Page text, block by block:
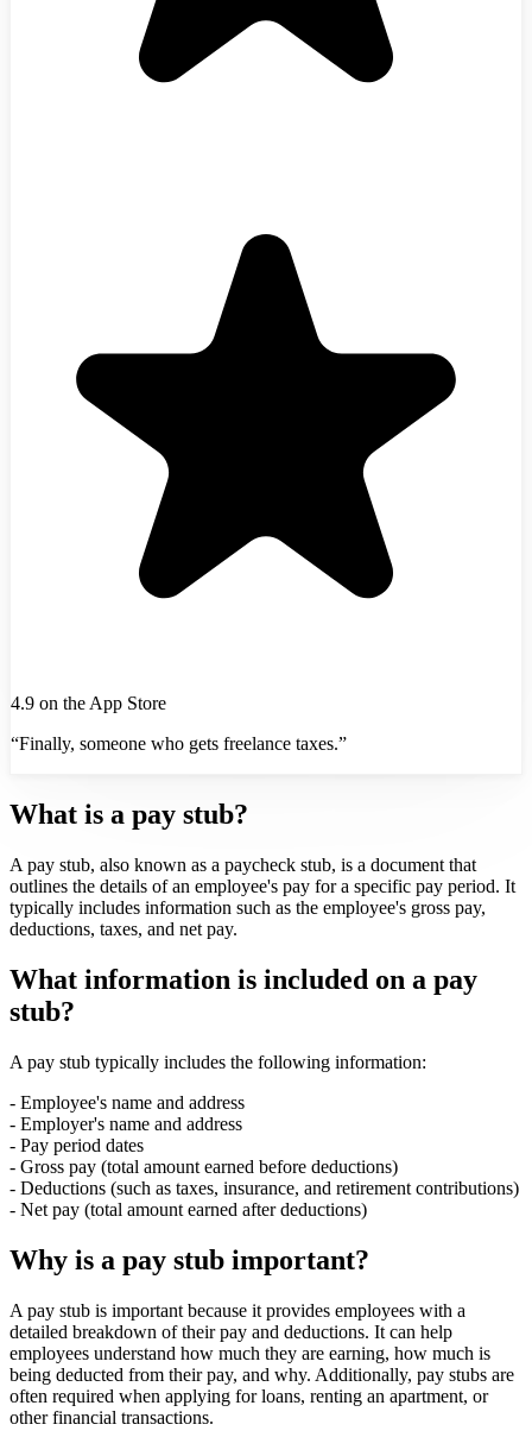
4.9 on the App Store
“Finally, someone who gets freelance taxes.”
What is a pay stub?
A pay stub, also known as a paycheck stub, is a document that
outlines the details of an employee's pay for a specific pay period. It
typically includes information such as the employee's gross pay,
deductions, taxes, and net pay.
What information is included on a pay
stub?
A pay stub typically includes the following information:
- Employee's name and address
- Employer's name and address
- Pay period dates
- Gross pay (total amount earned before deductions)
- Deductions (such as taxes, insurance, and retirement contributions)
- Net pay (total amount earned after deductions)
Why is a pay stub important?
A pay stub is important because it provides employees with a
detailed breakdown of their pay and deductions. It can help
employees understand how much they are earning, how much is
being deducted from their pay, and why. Additionally, pay stubs are
often required when applying for loans, renting an apartment, or
other financial transactions.